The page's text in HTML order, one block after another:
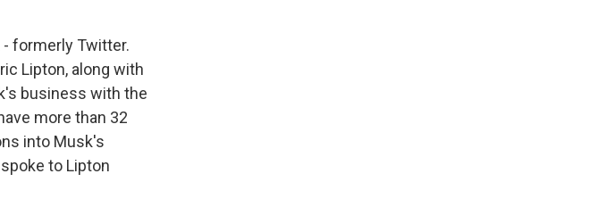
formerly Twitter.
Lipton, along with
business with the
more than 32
into Musk's
to Lipton